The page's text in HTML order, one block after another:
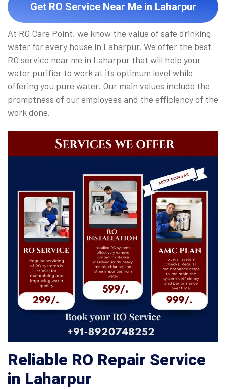
Get RO Service Near Me in Laharpur
At RO Care Point, we know the value of safe drinking
water for every house in Laharpur. We offer the best
RO service near me in Laharpur that will help your
water purifier to work at its optimum level while
offering you pure water. Our main values include the
promptness of our employees and the efficiency of the
work done.
Reliable RO Repair Service
in Laharpur